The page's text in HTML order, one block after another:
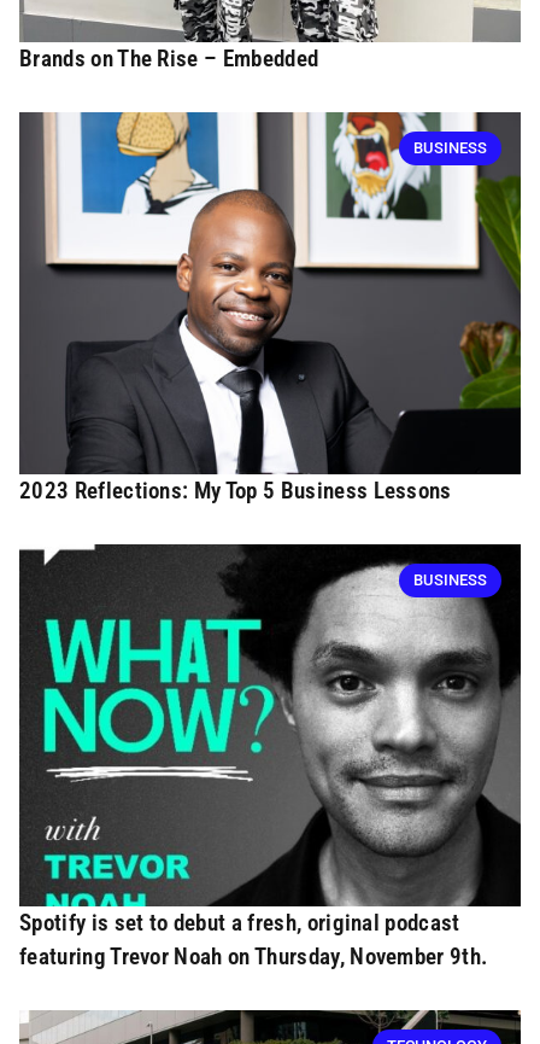
Brands on The Rise – Embedded
BUSINESS
2023 Reflections: My Top 5 Business Lessons
BUSINESS
Spotify is set to debut a fresh, original podcast
featuring Trevor Noah on Thursday, November 9th.